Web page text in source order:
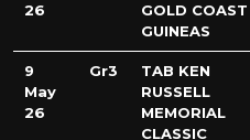
26
GOLD COAST
GUINEAS
9
May
26
Gr3
TAB KEN
RUSSELL
MEMORIAL
CLASSIC